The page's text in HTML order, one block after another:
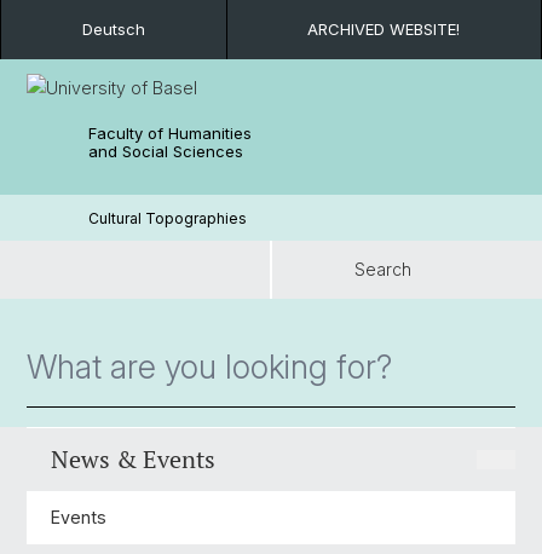
Deutsch ARCHIVED WEBSITE!
Faculty of Humanities
and Social Sciences
Cultural Topographies
Search
News & Events
Events